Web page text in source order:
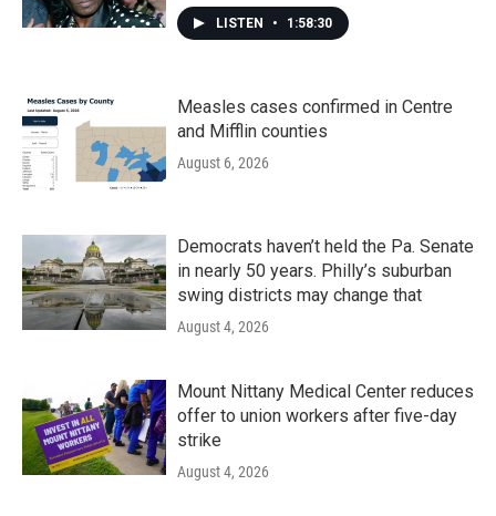
LISTEN • 1:58:30
Measles cases confirmed in Centre
and Mifflin counties
August 6, 2026
Democrats haven’t held the Pa. Senate
in nearly 50 years. Philly’s suburban
swing districts may change that
August 4, 2026
Mount Nittany Medical Center reduces
offer to union workers after five-day
strike
August 4, 2026